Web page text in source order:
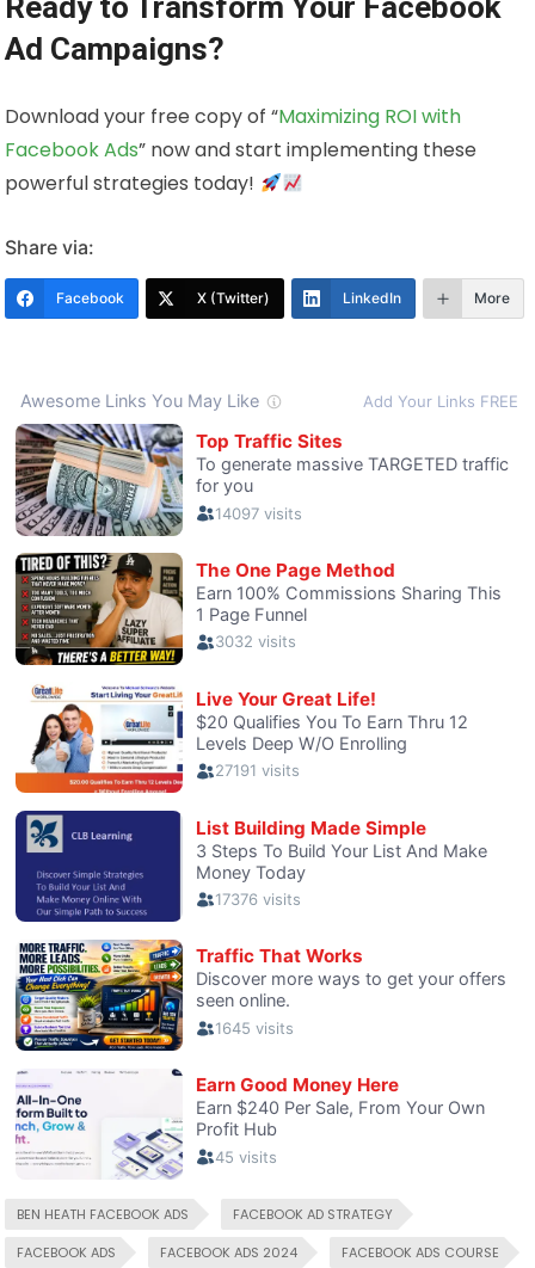
Ready to Transform Your Facebook
Ad Campaigns?
Download your free copy of “Maximizing ROI with
Facebook Ads” now and start implementing these
powerful strategies today!
Share via:
Facebook X (Twitter) LinkedIn More
BEN HEATH FACEBOOK ADS
FACEBOOK AD STRATEGY
FACEBOOK ADS
FACEBOOK ADS 2024
FACEBOOK ADS COURSE